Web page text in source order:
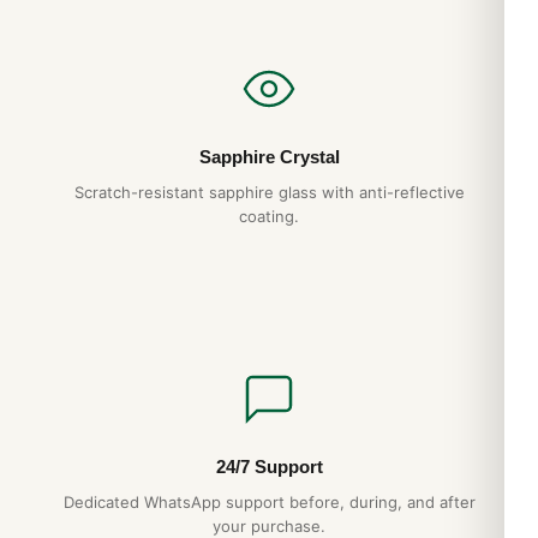
Sapphire Crystal
Scratch-resistant sapphire glass with anti-reflective
coating.
24/7 Support
Dedicated WhatsApp support before, during, and after
your purchase.